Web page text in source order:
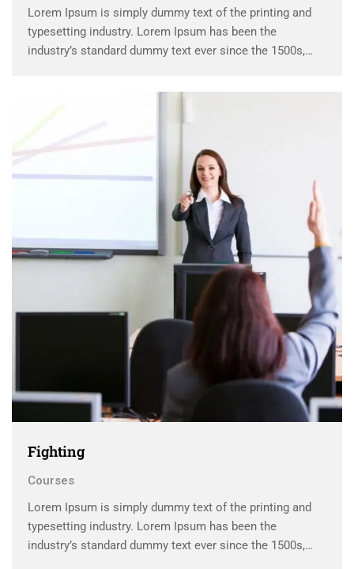
Lorem Ipsum is simply dummy text of the printing and
typesetting industry. Lorem Ipsum has been the
industry’s standard dummy text ever since the 1500s,
scrambled it to make a …
Fighting
Courses
Lorem Ipsum is simply dummy text of the printing and
typesetting industry. Lorem Ipsum has been the
industry’s standard dummy text ever since the 1500s,